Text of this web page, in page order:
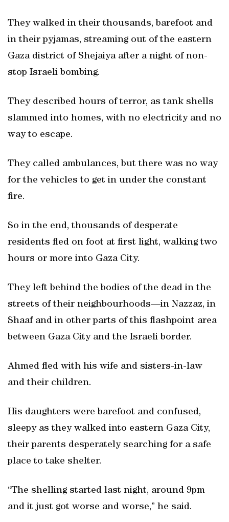
They walked in their thousands, barefoot and
in their pyjamas, streaming out of the eastern
Gaza district of Shejaiya after a night of non-
stop Israeli bombing.
They described hours of terror, as tank shells
slammed into homes, with no electricity and no
way to escape.
They called ambulances, but there was no way
for the vehicles to get in under the constant
fire.
So in the end, thousands of desperate
residents fled on foot at first light, walking two
hours or more into Gaza City.
They left behind the bodies of the dead in the
streets of their neighbourhoods—in Nazzaz, in
Shaaf and in other parts of this flashpoint area
between Gaza City and the Israeli border.
Ahmed fled with his wife and sisters-in-law
and their children.
His daughters were barefoot and confused,
sleepy as they walked into eastern Gaza City,
their parents desperately searching for a safe
place to take shelter.
“The shelling started last night, around 9pm
and it just got worse and worse,” he said.